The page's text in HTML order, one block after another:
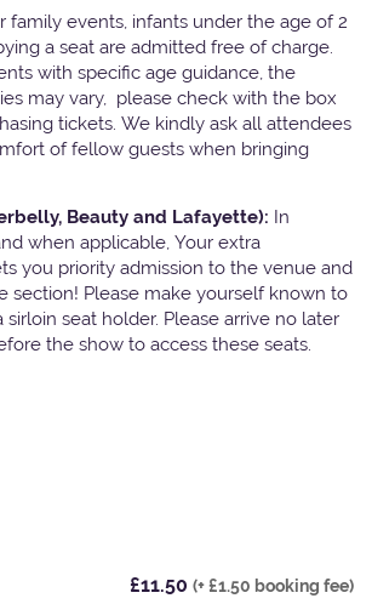
family events, infants under the age of 2
a seat are admitted free of charge.
with specific age guidance, the
may vary, please check with the box
tickets. We kindly ask all attendees
of fellow guests when bringing
Beauty and Lafayette): In
when applicable, Your extra
you priority admission to the venue and
section! Please make yourself known to
seat holder. Please arrive no later
the show to access these seats.
£11.50 (+ £1.50 booking fee)